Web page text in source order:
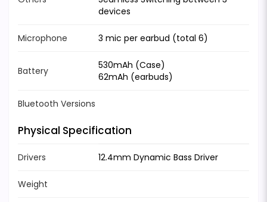
devices
Microphone 3 mic per earbud (total 6)
Battery
530mAh (Case)
62mAh (earbuds)
Bluetooth Versions
Physical Specification
Drivers 12.4mm Dynamic Bass Driver
Weight